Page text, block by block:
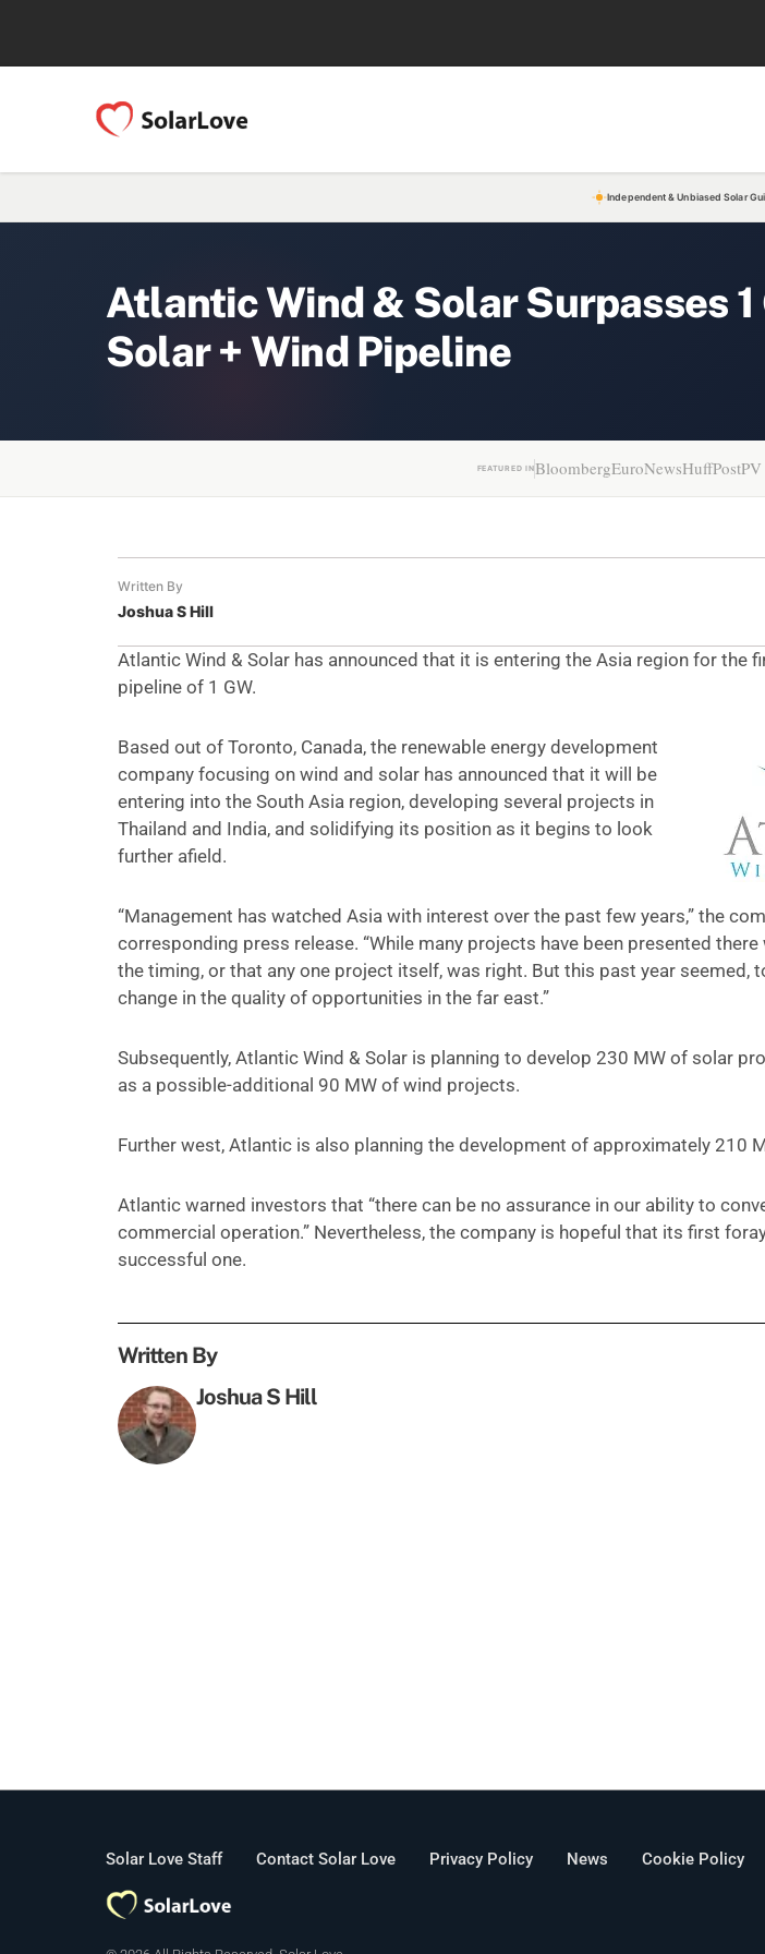
Independent & Unbiased Solar
Atlantic Wind & Solar Surpasses 1
Solar + Wind Pipeline
FEATURED INBloombergEuroNewsHuffPost
Written By
Joshua S Hill
Atlantic Wind & Solar has announced that it is entering the Asia region for the
pipeline of 1 GW.
Based out of Toronto, Canada, the renewable energy development
company focusing on wind and solar has announced that it will be
entering into the South Asia region, developing several projects in
Thailand and India, and solidifying its position as it begins to look
further afield.
“Management has watched Asia with interest over the past few years,” the
corresponding press release. “While many projects have been presented
the timing, or that any one project itself, was right. But this past year seemed,
change in the quality of opportunities in the far east.”
Subsequently, Atlantic Wind & Solar is planning to develop 230 MW of solar
as a possible-additional 90 MW of wind projects.
Further west, Atlantic is also planning the development of approximately 210
Atlantic warned investors that “there can be no assurance in our ability to
commercial operation.” Nevertheless, the company is hopeful that its first
successful one.
Written By
Joshua S Hill
Solar Love Staff Contact Solar Love Privacy Policy News Cookie Policy